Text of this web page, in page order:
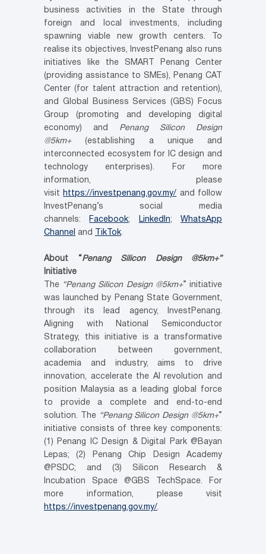
business activities in the State through
foreign and local investments, including
spawning viable new growth centers. To
realise its objectives, InvestPenang also runs
initiatives like the SMART Penang Center
(providing assistance to SMEs), Penang CAT
Center (for talent attraction and retention),
and Global Business Services (GBS) Focus
Group (promoting and developing digital
economy) and Penang Silicon Design
@5km+(establishing a unique and
interconnected ecosystem for IC design and
technology enterprises). For more
information, please
visit
https://investpenang.gov.my/
and follow
InvestPenang’s social media
channels:
Facebook; LinkedIn;WhatsApp
Channel
and TikTok.
About “Penang Silicon Design @5km+”
Initiative
The “Penang Silicon Design @5km+” initiative
was launched by Penang State Government,
through its lead agency, InvestPenang.
Aligning with National Semiconductor
Strategy, this initiative is a transformative
collaboration between government,
academia and industry, aims to drive
innovation, accelerate the AI revolution and
position Malaysia as a leading global force
to provide a complete and end-to-end
solution. The “Penang Silicon Design @5km+”
initiative consists of three key components:
(1) Penang IC Design & Digital Park @Bayan
Lepas; (2) Penang Chip Design Academy
@PSDC; and (3) Silicon Research &
Incubation Space @GBS TechSpace. For
more information, please visit
https://investpenang.gov.my/.